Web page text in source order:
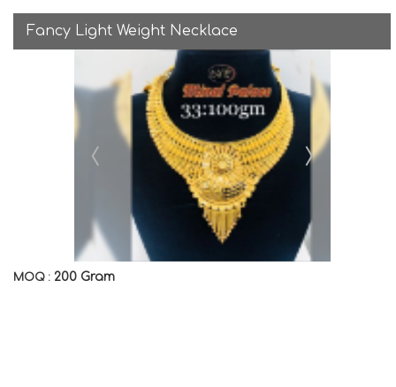
Fancy Light Weight Necklace
MOQ : 200 Gram